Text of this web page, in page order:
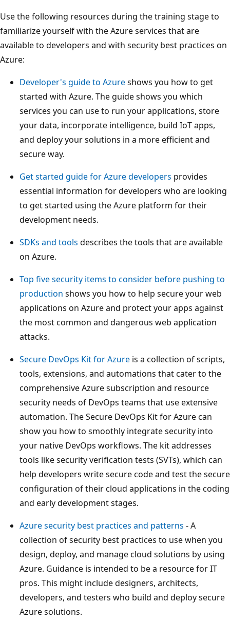
Use the following resources during the training stage to
familiarize yourself with the Azure services that are
available to developers and with security best practices on
Azure:
Developer's guide to Azureshows you how to get
started with Azure. The guide shows you which
services you can use to run your applications, store
your data, incorporate intelligence, build IoT apps,
and deploy your solutions in a more efficient and
secure way.
Get started guide for Azure developers provides
essential information for developers who are looking
to get started using the Azure platform for their
development needs.
SDKs and tools describes the tools that are available
on Azure.
Top five security items to consider before pushing to
production shows you how to help secure your web
applications on Azure and protect your apps against
the most common and dangerous web application
attacks.
Secure DevOps Kit for Azure is a collection of scripts,
tools, extensions, and automations that cater to the
comprehensive Azure subscription and resource
security needs of DevOps teams that use extensive
automation. The Secure DevOps Kit for Azure can
show you how to smoothly integrate security into
your native DevOps workflows. The kit addresses
tools like security verification tests (SVTs), which can
help developers write secure code and test the secure
configuration of their cloud applications in the coding
and early development stages.
Azure security best practices and patterns - A
collection of security best practices to use when you
design, deploy, and manage cloud solutions by using
Azure. Guidance is intended to be a resource for IT
pros. This might include designers, architects,
developers, and testers who build and deploy secure
Azure solutions.